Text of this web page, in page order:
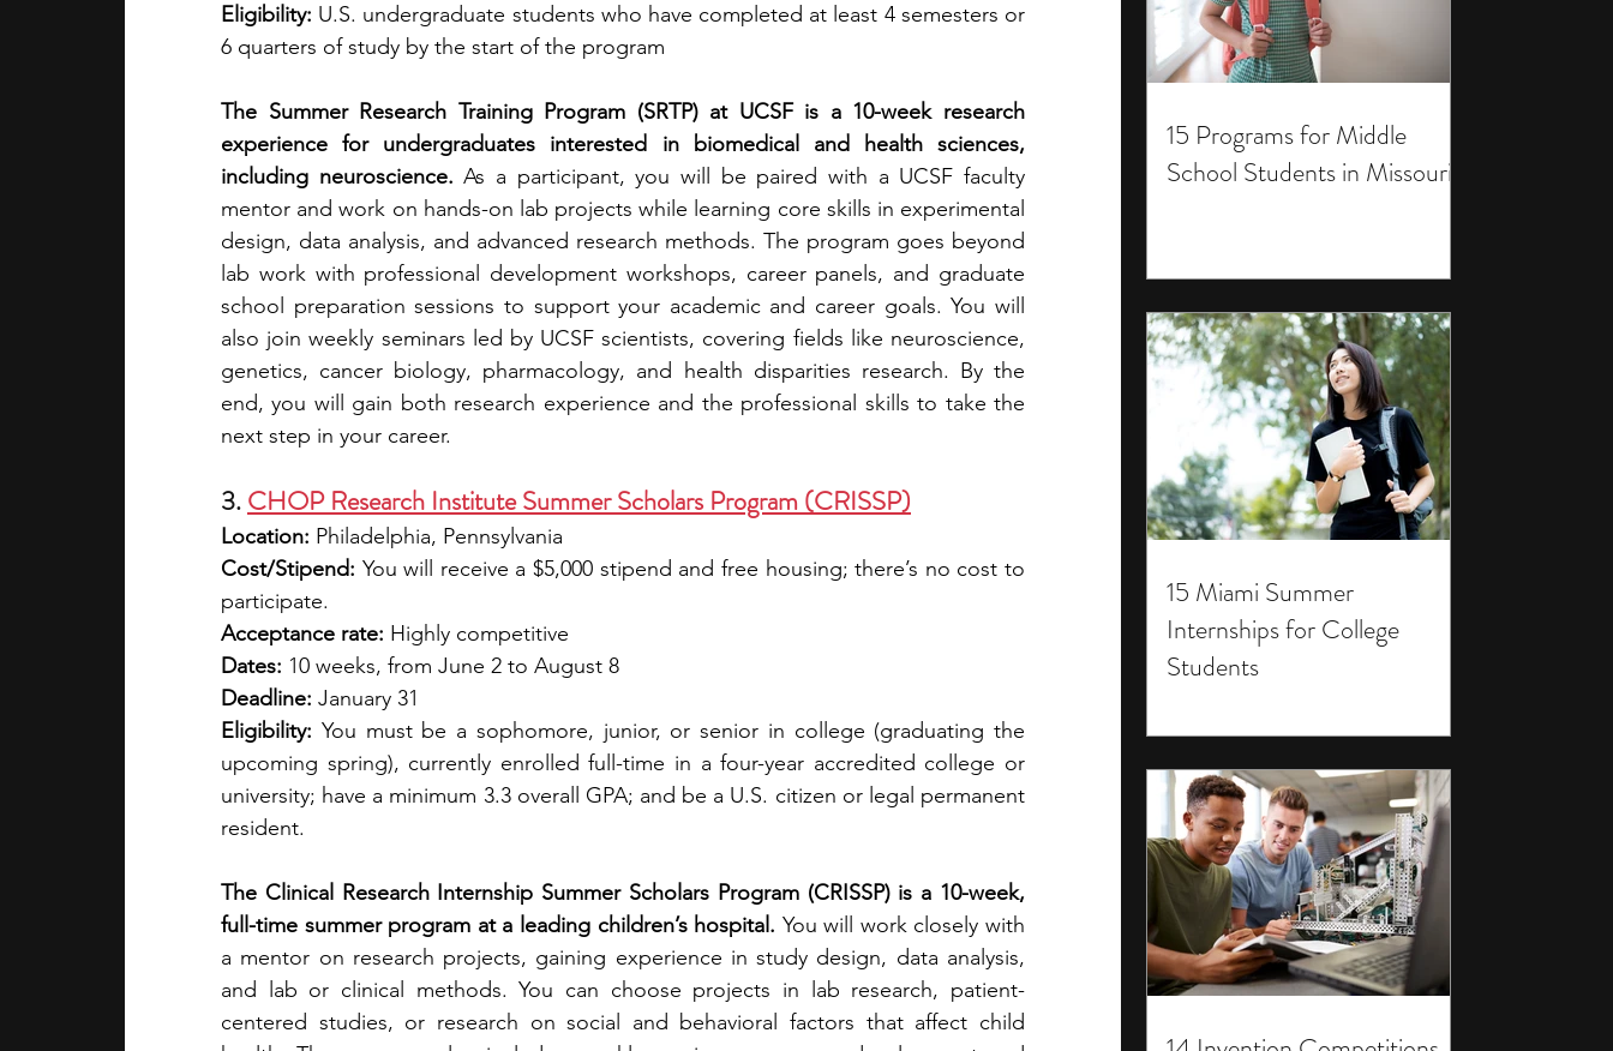
15 Programs for Middle
School Students in Missouri
15 Miami Summer
Internships for College
Students
Eligibility: U.S. undergraduate students who have completed at least 4 semesters or
6 quarters of study by the start of the program
The Summer Research Training Program (SRTP) at UCSF is a 10-week research
experience for undergraduates interested in biomedical and health sciences,
including neuroscience. As a participant, you will be paired with a UCSF faculty
mentor and work on hands-on lab projects while learning core skills in experimental
design, data analysis, and advanced research methods. The program goes beyond
lab work with professional development workshops, career panels, and graduate
school preparation sessions to support your academic and career goals. You will
also join weekly seminars led by UCSF scientists, covering fields like neuroscience,
genetics, cancer biology, pharmacology, and health disparities research. By the
end, you will gain both research experience and the professional skills to take the
next step in your career.
3. CHOP Research Institute Summer Scholars Program (CRISSP)
Location: Philadelphia, Pennsylvania
Cost/Stipend: You will receive a $5,000 stipend and free housing; there’s no cost to
participate.
Acceptance rate: Highly competitive
Dates: 10 weeks, from June 2 to August 8
Deadline: January 31
Eligibility: You must be a sophomore, junior, or senior in college (graduating the
upcoming spring), currently enrolled full-time in a four-year accredited college or
university; have a minimum 3.3 overall GPA; and be a U.S. citizen or legal permanent
resident.
The Clinical Research Internship Summer Scholars Program (CRISSP) is a 10-week,
full-time summer program at a leading children’s hospital. You will work closely with
a mentor on research projects, gaining experience in study design, data analysis,
and lab or clinical methods. You can choose projects in lab research, patient-
centered studies, or research on social and behavioral factors that affect child